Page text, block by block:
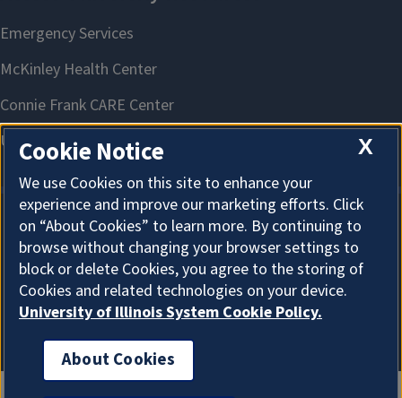
About Cookies
X
Cookie Notice
We use Cookies on this site to enhance your
experience and improve our marketing efforts. Click
on “About Cookies” to learn more. By continuing to
browse without changing your browser settings to
block or delete Cookies, you agree to the storing of
Cookies and related technologies on your device.
University of Illinois System Cookie Policy.
About Cookies